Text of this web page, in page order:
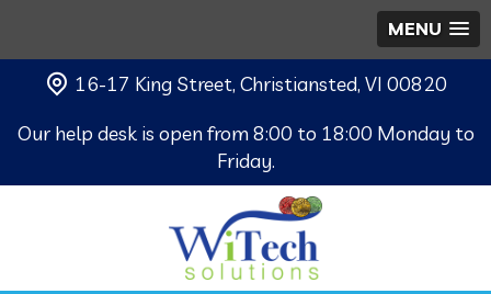
MENU
16-17 King Street, Christiansted, VI 00820
Our help desk is open from 8:00 to 18:00 Monday to
Friday.